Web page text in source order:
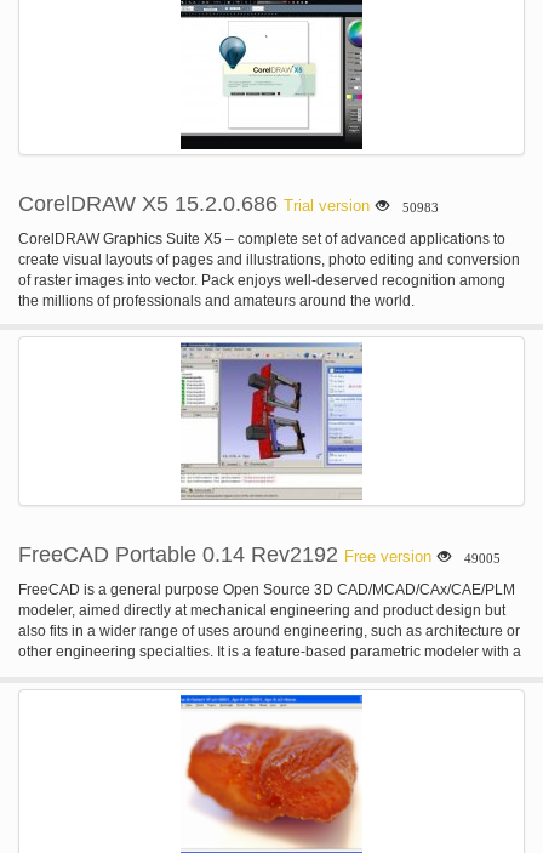
plugin parameters by recording, drawing, and using spline-based automation
curves or automation generators with formula-based control of links. Be
hosted in other DAWs as a VST or connected through ReWire. Live music
performance including video effect visualization. Mix and remix audio,
including application of real-time audio effects such as delay, reverb &
filtering. Multi-track audio recording. Record & play MIDI input recording from
keyboards, drum pads and controllers. Sequencing and arranging.
Synthesizer & effect plugin hosting (VST 32 & 64 bit, DX and FL Native
CorelDRAW X5 15.2.0.686 Trial version 50983
CorelDRAW Graphics Suite X5 – complete set of advanced applications to
create visual layouts of pages and illustrations, photo editing and conversion
of raster images into vector. Pack enjoys well-deserved recognition among
the millions of professionals and amateurs around the world.
FreeCAD Portable 0.14 Rev2192 Free version 49005
FreeCAD is a general purpose Open Source 3D CAD/MCAD/CAx/CAE/PLM
modeler, aimed directly at mechanical engineering and product design but
also fits in a wider range of uses around engineering, such as architecture or
other engineering specialties. It is a feature-based parametric modeler with a
functionality without modifying the core system. FreeCAD is based on
OpenCasCade, a powerful geometry kernel, features an Open Inventor-
compliant 3D scene representation model provided by the Coin 3D library,
and a broad python API. The interface is built with Qt. FreeCAD runs exactly
the same way on Windows, Mac OSX and Linux platforms. FEATURES: · A
complete OpenCasCade-based geometry kernel allowing complex 3D
operations on complex shape types, and supports natively concepts like
brep, nurbs, booleans operations or fillets · A modular architecture that allow